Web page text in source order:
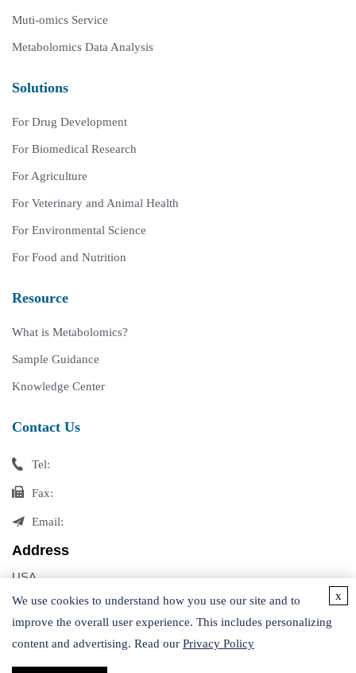
Muti-omics Service
Metabolomics Data Analysis
Solutions
For Drug Development
For Biomedical Research
For Agriculture
For Veterinary and Animal Health
For Environmental Science
For Food and Nutrition
Resource
What is Metabolomics?
Sample Guidance
Knowledge Center
Contact Us
Tel:
Fax:
Email:
Address
USA
Germany
We use cookies to understand how you use our site and to
improve the overall user experience. This includes personalizing
content and advertising. Read our Privacy Policy
x